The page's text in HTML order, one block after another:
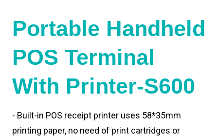
Portable Handheld
POS Terminal
With Printer-S600
- Built-in POS receipt printer uses 58*35mm
printing paper, no need of print cartridges or